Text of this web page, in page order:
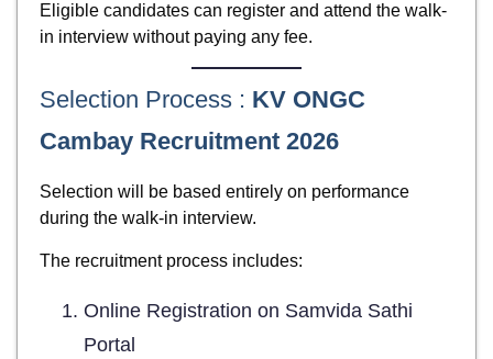
Eligible candidates can register and attend the walk-
in interview without paying any fee.
Selection Process : KV ONGC
Cambay Recruitment 2026
Selection will be based entirely on performance
during the walk-in interview.
The recruitment process includes:
Online Registration on Samvida Sathi
Portal